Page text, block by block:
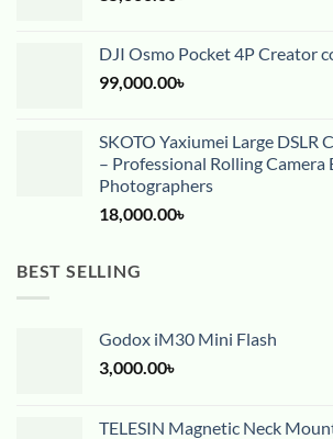
DJI Osmo Pocket 4P Creator
99,000.00৳
SKOTO Yaxiumei Large DSLR
– Professional Rolling Camera
Photographers
18,000.00৳
BEST SELLING
Godox iM30 Mini Flash
3,000.00৳
TELESIN Magnetic Neck